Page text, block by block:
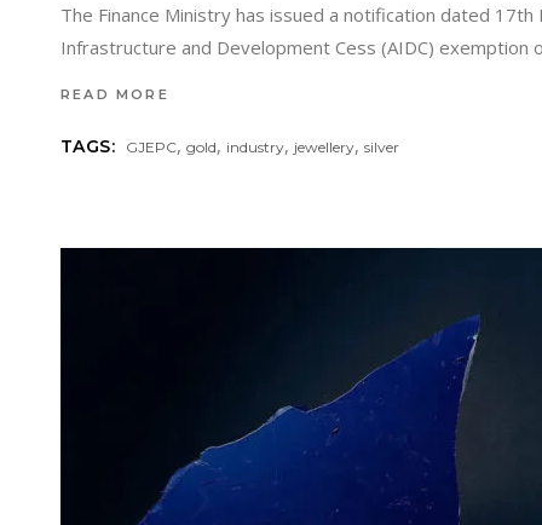
The Finance Ministry has issued a notification dated
Infrastructure and Development Cess (AIDC)
READ MORE
TAGS: GJEPC,gold, industry, jewellery,silver